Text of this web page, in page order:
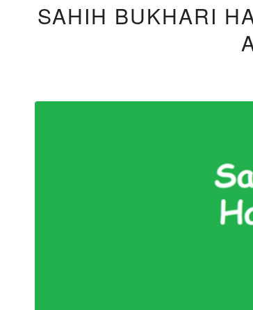
SAHIH BUKHARI